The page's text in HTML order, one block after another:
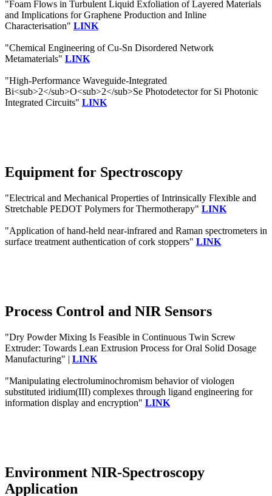
"Foam Flows in Turbulent Liquid Exfoliation of Layered Materials
and Implications for Graphene Production and Inline
Characterisation" LINK
"Chemical Engineering of Cu-Sn Disordered Network
Metamaterials" LINK
"High-Performance Waveguide-Integrated
Bi<sub>2</sub>O<sub>2</sub>Se Photodetector for Si Photonic
Integrated Circuits" LINK
Equipment for Spectroscopy
"Electrical and Mechanical Properties of Intrinsically Flexible and
Stretchable PEDOT Polymers for Thermotherapy" LINK
"Application of hand-held near-infrared and Raman spectrometers in
surface treatment authentication of cork stoppers" LINK
Process Control and NIR Sensors
"Dry Powder Mixing Is Feasible in Continuous Twin Screw
Extruder: Towards Lean Extrusion Process for Oral Solid Dosage
Manufacturing" | LINK
"Manipulating electroluminochromism behavior of viologen
substituted iridium(III) complexes through ligand engineering for
information display and encryption" LINK
Environment NIR-Spectroscopy
Application